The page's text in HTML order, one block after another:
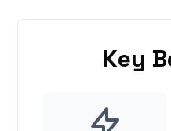
Key